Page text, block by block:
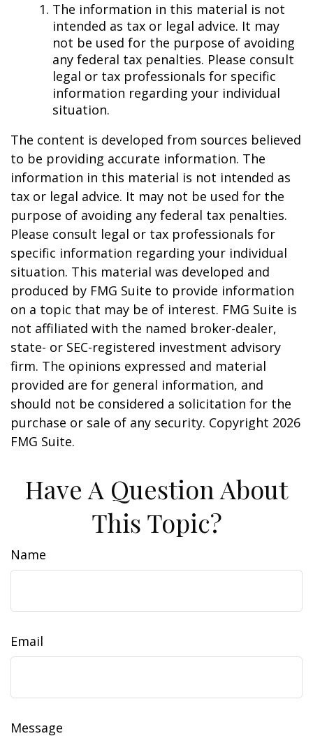
The information in this material is not
intended as tax or legal advice. It may
not be used for the purpose of avoiding
any federal tax penalties. Please consult
legal or tax professionals for specific
information regarding your individual
situation.
The content is developed from sources believed
to be providing accurate information. The
information in this material is not intended as
tax or legal advice. It may not be used for the
purpose of avoiding any federal tax penalties.
Please consult legal or tax professionals for
specific information regarding your individual
situation. This material was developed and
produced by FMG Suite to provide information
on a topic that may be of interest. FMG Suite is
not affiliated with the named broker-dealer,
state- or SEC-registered investment advisory
firm. The opinions expressed and material
provided are for general information, and
should not be considered a solicitation for the
purchase or sale of any security. Copyright 2026
FMG Suite.
Have A Question About
This Topic?
Name
Email
Message